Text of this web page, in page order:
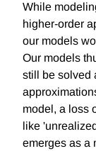
While
higher-order
our models
Our models
still be solved
model, a loss
like
emerges as a